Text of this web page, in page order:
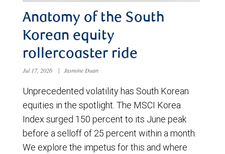
Anatomy of the South
Korean equity
rollercoaster ride
Jul 17, 2026 | Jasmine Duan
Unprecedented volatility has South Korean
equities in the spotlight. The MSCI Korea
Index surged 150 percent to its June peak
before a selloff of 25 percent within a month.
We explore the impetus for this and where